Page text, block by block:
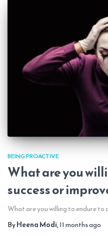
BEING PROACTIVE
What are you
success or
What are you willing to endure to
ByHeena Modi,11 monthsago